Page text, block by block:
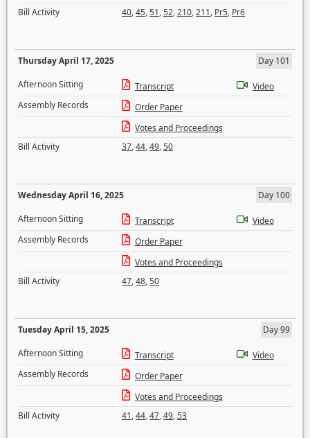
Bill Activity
40,45,51,52,210,211, Pr5, Pr6
Thursday April 17, 2025
Day 101
Afternoon Sitting
Transcript
Video
Assembly Records
Order Paper
Votes and Proceedings
Bill Activity
37,44,49,50
Wednesday April 16, 2025
Day 100
Afternoon Sitting
Transcript
Video
Assembly Records
Order Paper
Votes and Proceedings
Bill Activity
47,48,50
Tuesday April 15, 2025
Day 99
Afternoon Sitting
Transcript
Video
Assembly Records
Order Paper
Votes and Proceedings
Bill Activity
41,44,47,49,53